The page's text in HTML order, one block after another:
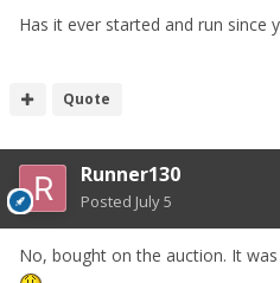
Has it ever started and run since
Quote
Runner130
Posted July 5
No, bought on the auction. It